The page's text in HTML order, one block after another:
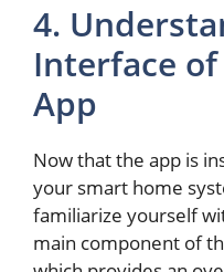
4.
Interface
App
Now that the app is
your smart home
familiarize yourself
main component of